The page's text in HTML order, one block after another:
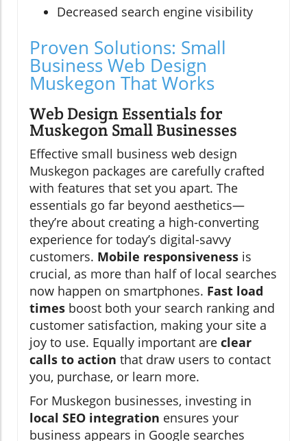
Decreased search engine visibility
Proven Solutions: Small
Business Web Design
Muskegon That Works
Web Design Essentials for
Muskegon Small Businesses
Effective small business web design
Muskegon packages are carefully crafted
with features that set you apart. The
essentials go far beyond aesthetics—
they’re about creating a high-converting
experience for today’s digital-savvy
customers. Mobile responsiveness is
crucial, as more than half of local searches
now happen on smartphones. Fast load
times boost both your search ranking and
customer satisfaction, making your site a
joy to use. Equally important are clear
calls to action that draw users to contact
you, purchase, or learn more.
For Muskegon businesses, investing in
local SEO integration ensures your
business appears in Google searches